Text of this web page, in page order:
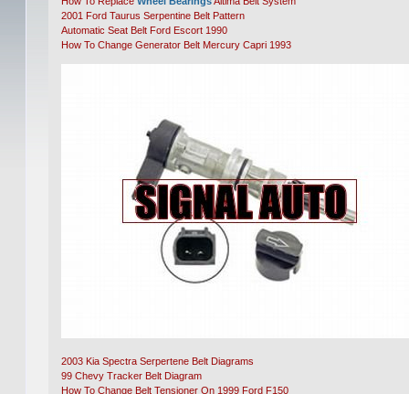
2001 Ford Taurus Serpentine Belt Pattern
Automatic Seat Belt Ford Escort 1990
How To Change Generator Belt Mercury Capri 1993
2003 Kia Spectra Serpertene Belt Diagrams
99 Chevy Tracker Belt Diagram
How To Change Belt Tensioner On 1999 Ford F150